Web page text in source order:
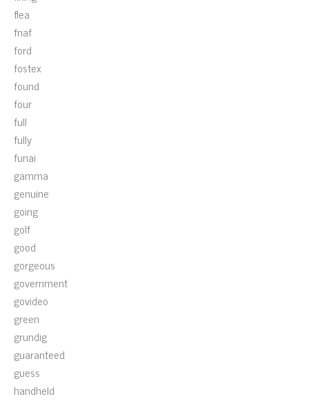
flea
fnaf
ford
fostex
found
four
full
fully
funai
gamma
genuine
going
golf
good
gorgeous
government
govideo
green
grundig
guaranteed
guess
handheld